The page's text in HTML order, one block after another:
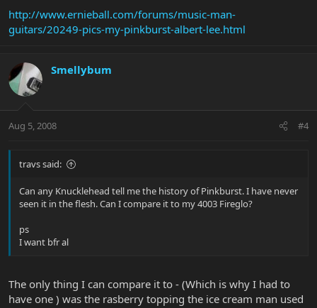
http://www.ernieball.com/forums/music-man-
guitars/20249-pics-my-pinkburst-albert-lee.html
Smellybum
Aug 5, 2008 #4
travs said:
Can any Knucklehead tell me the history of Pinkburst. I have never
seen it in the flesh. Can I compare it to my 4003 Fireglo?
ps
I want bfr al
The only thing I can compare it to - (Which is why I had to
have one ) was the rasberry topping the ice cream man used